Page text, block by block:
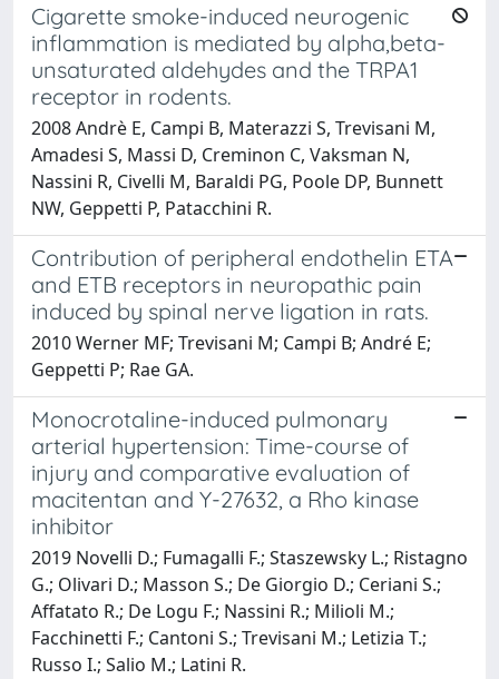
Cigarette smoke-induced neurogenic
inflammation is mediated by alpha,beta-
unsaturated aldehydes and the TRPA1
receptor in rodents.
2008 Andrè E, Campi B, Materazzi S, Trevisani M,
Amadesi S, Massi D, Creminon C, Vaksman N,
Nassini R, Civelli M, Baraldi PG, Poole DP, Bunnett
NW, Geppetti P, Patacchini R.
Contribution of peripheral endothelin ETA
and ETB receptors in neuropathic pain
induced by spinal nerve ligation in rats.
2010 Werner MF; Trevisani M; Campi B; André E;
Geppetti P; Rae GA.
Monocrotaline-induced pulmonary
arterial hypertension: Time-course of
injury and comparative evaluation of
macitentan and Y-27632, a Rho kinase
inhibitor
2019 Novelli D.; Fumagalli F.; Staszewsky L.; Ristagno
G.; Olivari D.; Masson S.; De Giorgio D.; Ceriani S.;
Affatato R.; De Logu F.; Nassini R.; Milioli M.;
Facchinetti F.; Cantoni S.; Trevisani M.; Letizia T.;
Russo I.; Salio M.; Latini R.